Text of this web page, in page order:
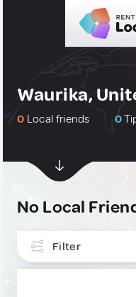
Waurika,
0 Local friends 0
No Local
Filter